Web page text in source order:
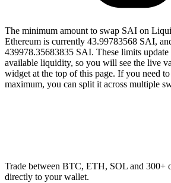
The minimum amount to swap SAI on
Ethereum is currently 43.99783568 SAI,
439978.35683835 SAI. These limits update
available liquidity, so you will see the live
widget at the top of this page. If you need
maximum, you can split it across multiple
Trade between BTC, ETH, SOL and 300+
directly to your wallet.